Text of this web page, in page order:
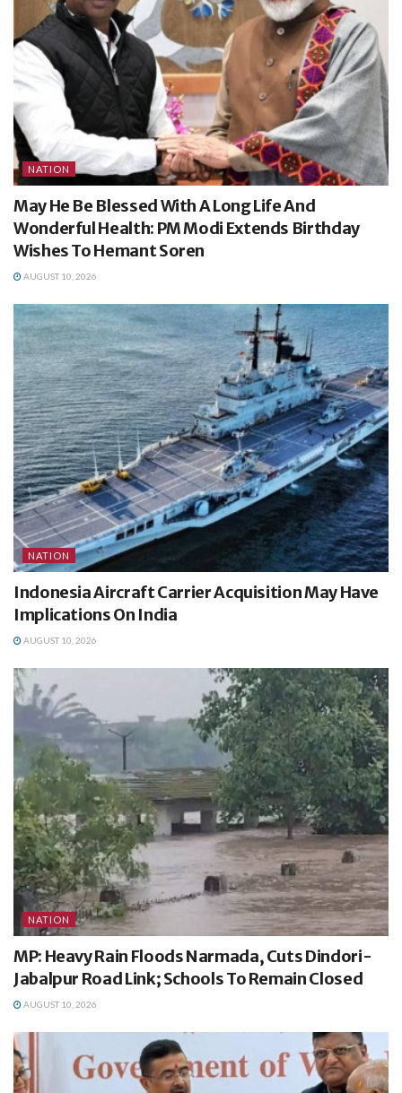
NATION
May He Be Blessed With A Long Life And
Wonderful Health: PM Modi Extends Birthday
Wishes To Hemant Soren
AUGUST 10, 2026
NATION
Indonesia Aircraft Carrier Acquisition May Have
Implications On India
AUGUST 10, 2026
NATION
MP: Heavy Rain Floods Narmada, Cuts Dindori-
Jabalpur Road Link; Schools To Remain Closed
AUGUST 10, 2026